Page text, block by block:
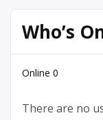
Who’s
Online 0
There are no